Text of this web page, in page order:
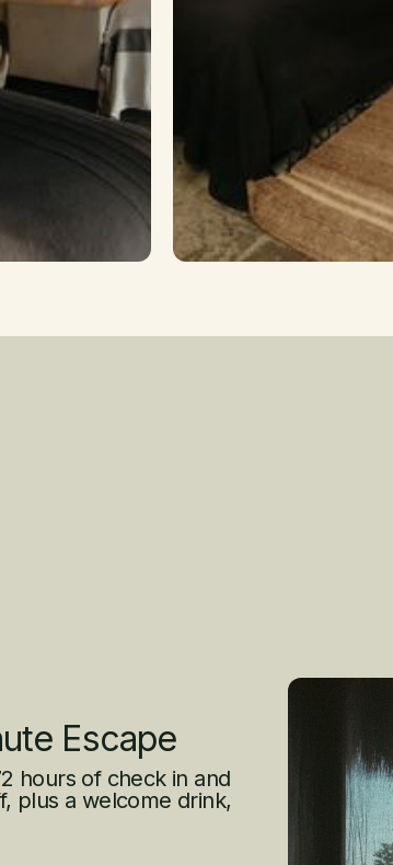
Escape
hours of check in and
plus a welcome drink,